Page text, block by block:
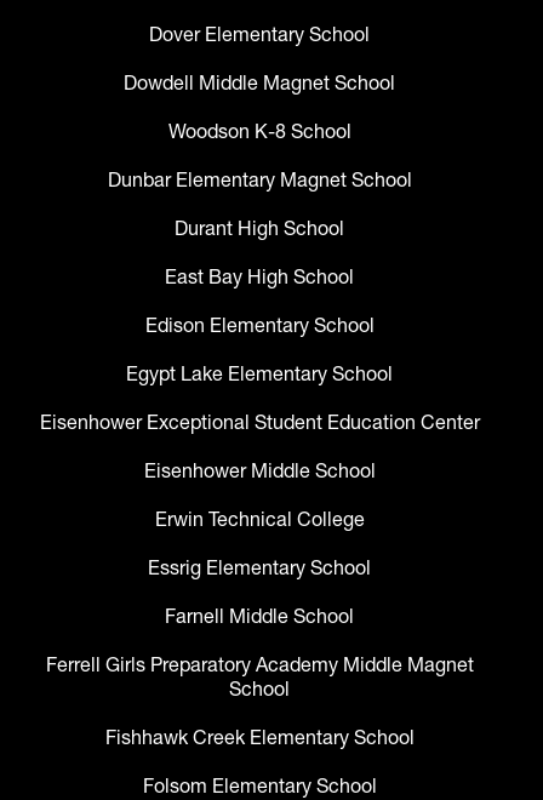
Dover Elementary School
Dowdell Middle Magnet School
Woodson K-8 School
Dunbar Elementary Magnet School
Durant High School
East Bay High School
Edison Elementary School
Egypt Lake Elementary School
Eisenhower Exceptional Student Education Center
Eisenhower Middle School
Erwin Technical College
Essrig Elementary School
Farnell Middle School
Ferrell Girls Preparatory Academy Middle Magnet
School
Fishhawk Creek Elementary School
Folsom Elementary School